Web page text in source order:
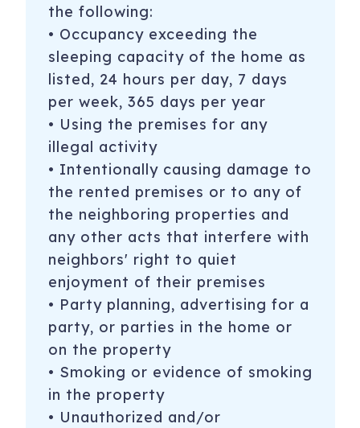
the following:
• Occupancy exceeding the
sleeping capacity of the home as
listed, 24 hours per day, 7 days
per week, 365 days per year
• Using the premises for any
illegal activity
• Intentionally causing damage to
the rented premises or to any of
the neighboring properties and
any other acts that interfere with
neighbors' right to quiet
enjoyment of their premises
• Party planning, advertising for a
party, or parties in the home or
on the property
• Smoking or evidence of smoking
in the property
• Unauthorized and/or